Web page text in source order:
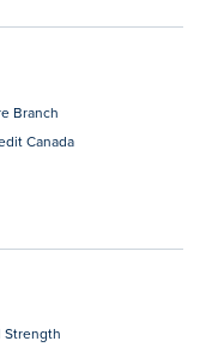
Branch
Canada
Strength